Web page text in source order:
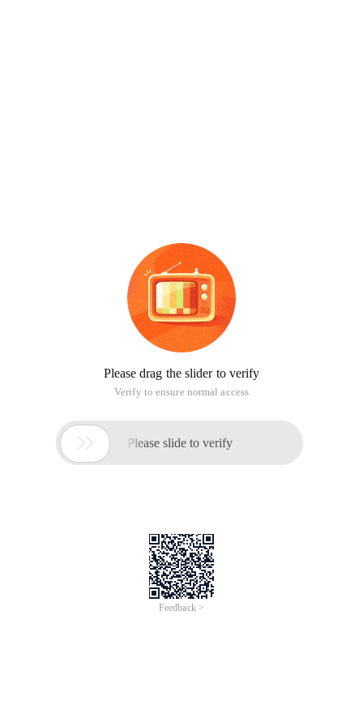
Please drag the slider to verify
Verify to ensure normal access
 Please slide to verify
Feedback >